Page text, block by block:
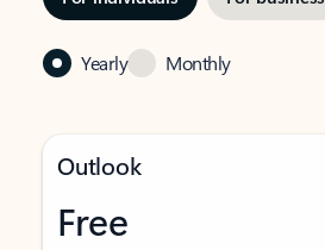
Yearly Monthly
Outlook
Free